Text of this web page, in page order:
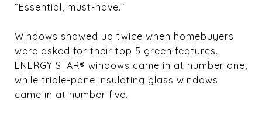
“Essential, must-have.”
Windows showed up twice when homebuyers
were asked for their top 5 green features.
ENERGY STAR® windows came in at number one,
while triple-pane insulating glass windows
came in at number five.